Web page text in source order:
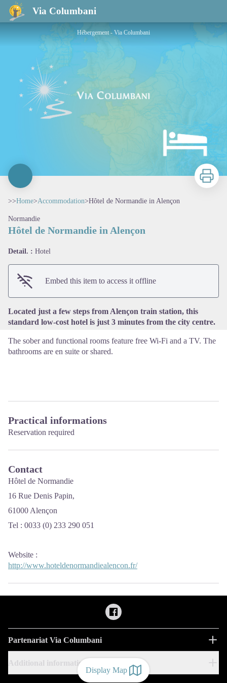
Via Columbani
Hôtel de Normandie in Alençon
Display Map
Hébergement - Via Columbani
Print
>>Home>Accommodation>Hôtel de Normandie in Alençon
Normandie
Hôtel de Normandie in Alençon
Detail. : Hotel
Embed this item to access it offline
Located just a few steps from Alençon train station, this
standard low-cost hotel is just 3 minutes from the city centre.
The sober and functional rooms feature free Wi-Fi and a TV. The
bathrooms are en suite or shared.
Practical informations
Reservation required
Contact
Hôtel de Normandie
16 Rue Denis Papin,
61000 Alençon
Tel : 0033 (0) 233 290 051
Website :
http://www.hoteldenormandiealencon.fr/
Partenariat Via Columbani
Additional information